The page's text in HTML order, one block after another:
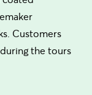
Customers
the tours